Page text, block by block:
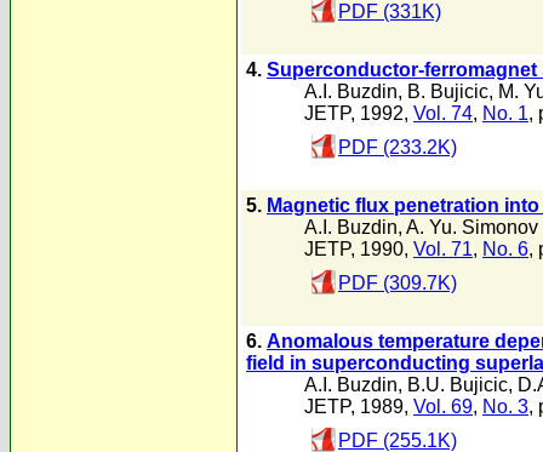
PDF (331K)
4. Superconductor-ferromagnet
A.I. Buzdin, B. Bujicic, M.
JETP, 1992, Vol. 74, No. 1,
PDF (233.2K)
5. Magnetic flux penetration
A.I. Buzdin, A. Yu. Simonov
JETP, 1990, Vol. 71, No. 6,
PDF (309.7K)
6. Anomalous temperature
field in superconducting
A.I. Buzdin, B.U. Bujicic,
JETP, 1989, Vol. 69, No. 3,
PDF (255.1K)